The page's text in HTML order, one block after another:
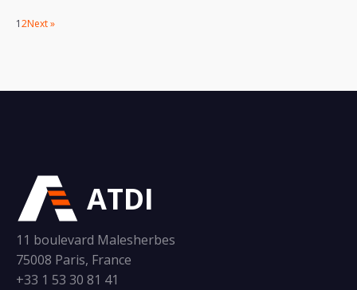
12Next »
ATDI
11 boulevard Malesherbes
75008 Paris, France
+33 1 53 30 81 41